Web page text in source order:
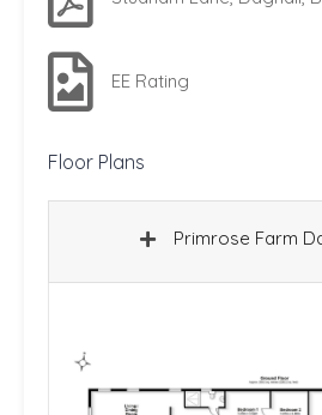
EE Rating
Floor Plans
Primrose Farm